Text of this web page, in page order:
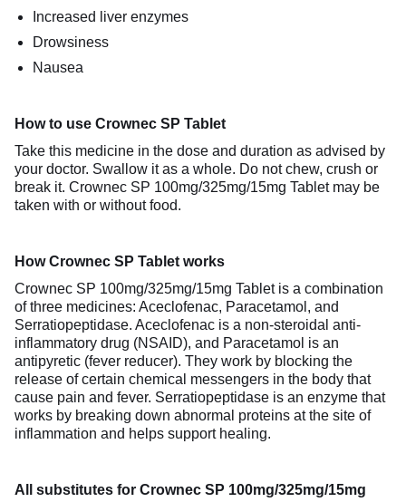
Increased liver enzymes
Drowsiness
Nausea
How to use Crownec SP Tablet
Take this medicine in the dose and duration as advised by
your doctor. Swallow it as a whole. Do not chew, crush or
break it. Crownec SP 100mg/325mg/15mg Tablet may be
taken with or without food.
How Crownec SP Tablet works
Crownec SP 100mg/325mg/15mg Tablet is a combination
of three medicines: Aceclofenac, Paracetamol, and
Serratiopeptidase. Aceclofenac is a non-steroidal anti-
inflammatory drug (NSAID), and Paracetamol is an
antipyretic (fever reducer). They work by blocking the
release of certain chemical messengers in the body that
cause pain and fever. Serratiopeptidase is an enzyme that
works by breaking down abnormal proteins at the site of
inflammation and helps support healing.
All substitutes for Crownec SP 100mg/325mg/15mg